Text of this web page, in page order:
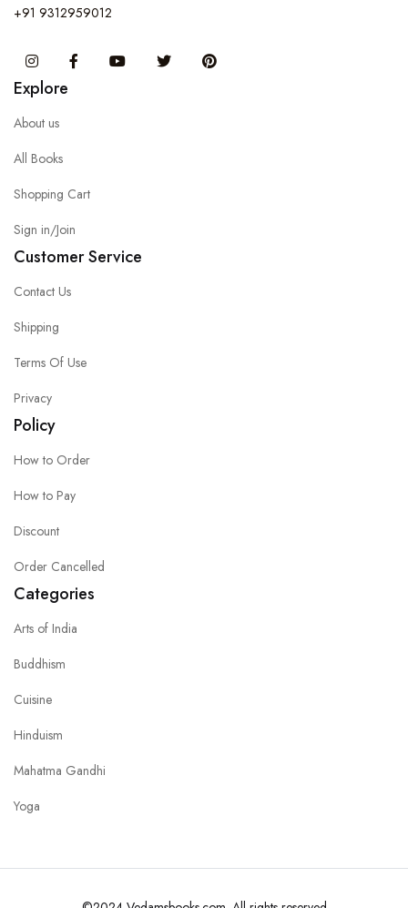
+91 9312959012
InstagramFacebook You Tube Twitter
Explore
About us
All Books
Shopping Cart
Sign in/Join
Customer Service
Contact Us
Shipping
Terms Of Use
Privacy
Policy
How to Order
How to Pay
Discount
Order Cancelled
Categories
Arts of India
Buddhism
Cuisine
Hinduism
Mahatma Gandhi
Yoga